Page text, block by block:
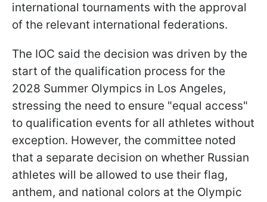
international tournaments with the approval
of the relevant international federations.
The IOC said the decision was driven by the
start of the qualification process for the
2028 Summer Olympics in Los Angeles,
stressing the need to ensure "equal access"
to qualification events for all athletes without
exception. However, the committee noted
that a separate decision on whether Russian
athletes will be allowed to use their flag,
anthem, and national colors at the Olympic